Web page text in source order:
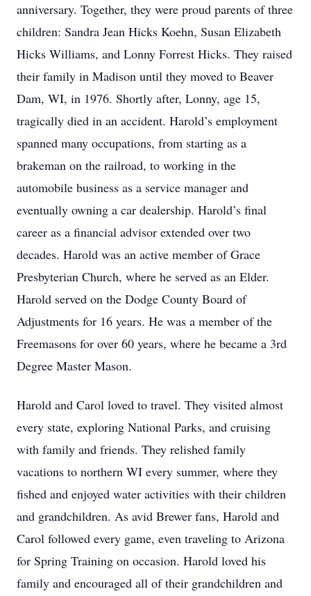
anniversary. Together, they were proud parents of three
children: Sandra Jean Hicks Koehn, Susan Elizabeth
Hicks Williams, and Lonny Forrest Hicks. They raised
their family in Madison until they moved to Beaver
Dam, WI, in 1976. Shortly after, Lonny, age 15,
tragically died in an accident. Harold’s employment
spanned many occupations, from starting as a
brakeman on the railroad, to working in the
automobile business as a service manager and
eventually owning a car dealership. Harold’s final
career as a financial advisor extended over two
decades. Harold was an active member of Grace
Presbyterian Church, where he served as an Elder.
Harold served on the Dodge County Board of
Adjustments for 16 years. He was a member of the
Freemasons for over 60 years, where he became a 3rd
Degree Master Mason.
Harold and Carol loved to travel. They visited almost
every state, exploring National Parks, and cruising
with family and friends. They relished family
vacations to northern WI every summer, where they
fished and enjoyed water activities with their children
and grandchildren. As avid Brewer fans, Harold and
Carol followed every game, even traveling to Arizona
for Spring Training on occasion. Harold loved his
family and encouraged all of their grandchildren and